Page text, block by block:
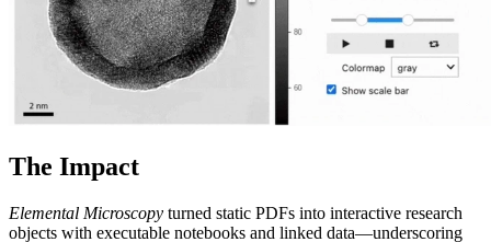
The Impact
Elemental Microscopy turned static PDFs into interactive research
objects with executable notebooks and linked data—underscoring